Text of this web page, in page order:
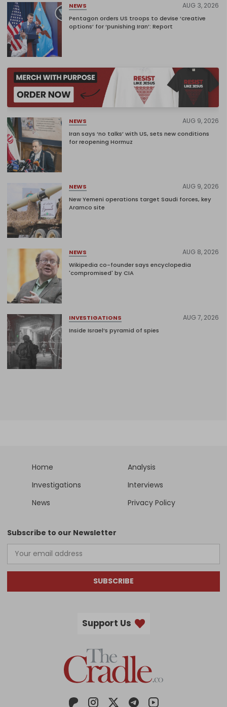
NEWS AUG 3, 2026
Pentagon orders US troops to devise ‘creative
options’ for ‘punishing Iran’: Report
NEWS AUG 9, 2026
Iran says ‘no talks’ with US, sets new conditions
for reopening Hormuz
NEWS AUG 9, 2026
New Yemeni operations target Saudi forces, key
Aramco site
NEWS AUG 8, 2026
Wikipedia co-founder says encyclopedia
'compromised' by CIA
INVESTIGATIONS AUG 7, 2026
Inside Israel’s pyramid of spies
Home
Analysis
Investigations
Interviews
News
Privacy Policy
Subscribe to our Newsletter
SUBSCRIBE
Support Us